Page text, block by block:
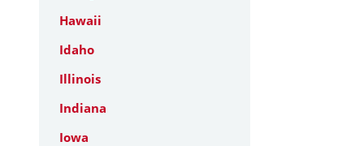
Hawaii
Idaho
Illinois
Indiana
Iowa